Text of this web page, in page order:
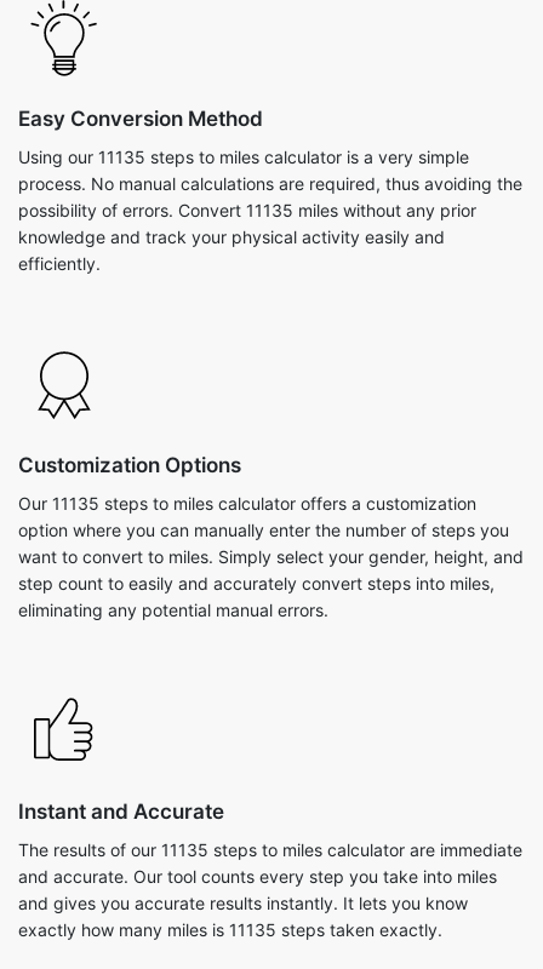
Easy Conversion Method
Using our 11135 steps to miles calculator is a very simple
process. No manual calculations are required, thus avoiding the
possibility of errors. Convert 11135 miles without any prior
knowledge and track your physical activity easily and
efficiently.
Customization Options
Our 11135 steps to miles calculator offers a customization
option where you can manually enter the number of steps you
want to convert to miles. Simply select your gender, height, and
step count to easily and accurately convert steps into miles,
eliminating any potential manual errors.
Instant and Accurate
The results of our 11135 steps to miles calculator are immediate
and accurate. Our tool counts every step you take into miles
and gives you accurate results instantly. It lets you know
exactly how many miles is 11135 steps taken exactly.